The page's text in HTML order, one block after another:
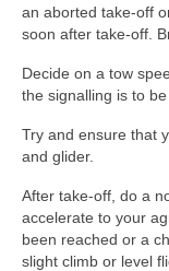
an aborted take-off
soon after take-off.
Decide on a tow
the signalling is to
Try and ensure that
and glider.
After take-off, do a
accelerate to your
been reached or a
slight climb or level